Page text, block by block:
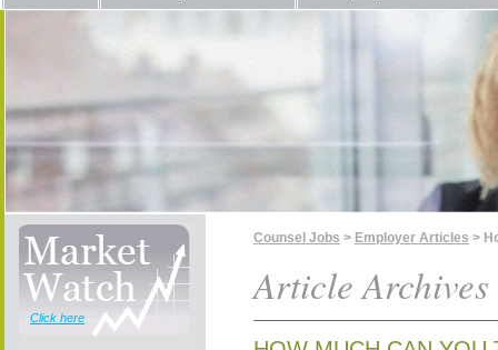
Click here
Counsel Jobs > Employer Articles >
Article Archives